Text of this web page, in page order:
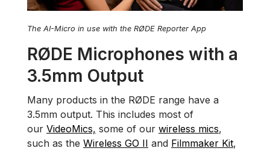
The AI-Micro in use with the RØDE Reporter App
RØDE Microphones with a
3.5mm Output
Many products in the RØDE range have a
3.5mm output. This includes most of
our VideoMics, some of our wireless mics,
such as the Wireless GO II and Filmmaker Kit,